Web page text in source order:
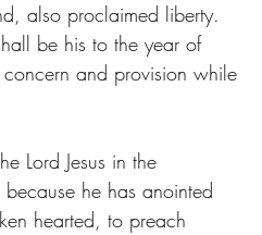
also proclaimed liberty.
be his to the year of
and provision while
Lord Jesus in the
he has anointed
hearted, to preach